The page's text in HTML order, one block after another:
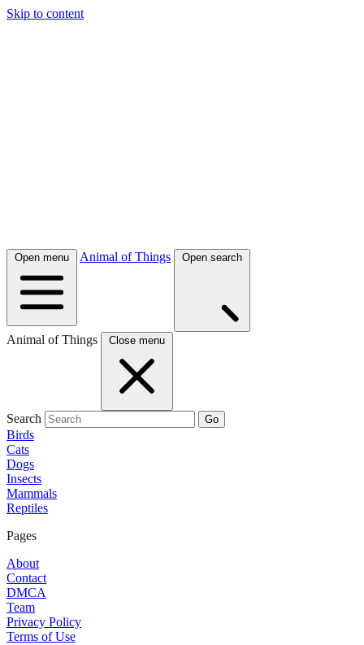
Skip to content
Open menu Animal of Things Open search
Animal of Things Close menu
Search Go
Birds
Cats
Dogs
Insects
Mammals
Reptiles
Pages
About
Contact
DMCA
Team
Privacy Policy
Terms of Use